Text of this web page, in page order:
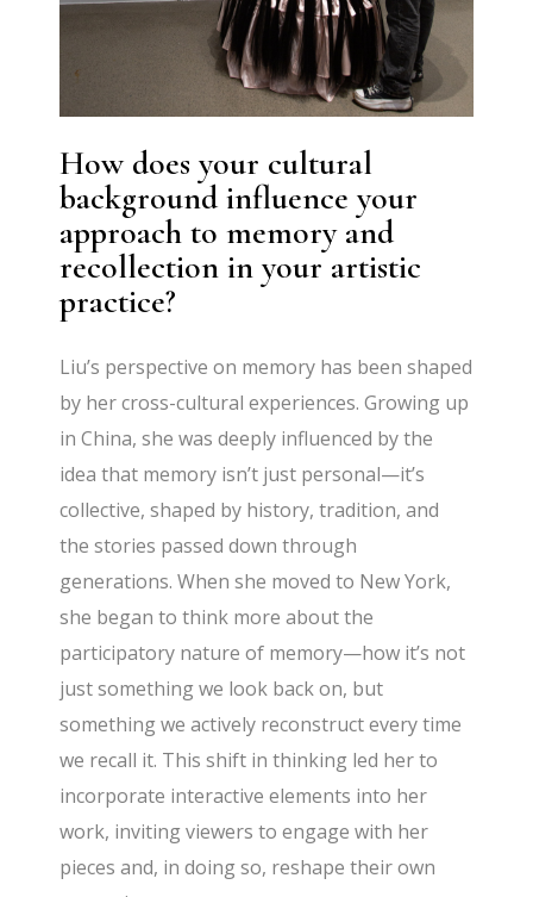
How does your cultural
background influence your
approach to memory and
recollection in your artistic
practice?
Liu’s perspective on memory has been shaped
by her cross-cultural experiences. Growing up
in China, she was deeply influenced by the
idea that memory isn’t just personal—it’s
collective, shaped by history, tradition, and
the stories passed down through
generations. When she moved to New York,
she began to think more about the
participatory nature of memory—how it’s not
just something we look back on, but
something we actively reconstruct every time
we recall it. This shift in thinking led her to
incorporate interactive elements into her
work, inviting viewers to engage with her
pieces and, in doing so, reshape their own